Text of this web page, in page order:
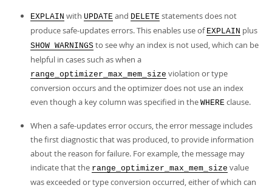
EXPLAIN with UPDATE and DELETE statements does not
produce safe-updates errors. This enables use of EXPLAIN plus
SHOW WARNINGS to see why an index is not used, which can be
helpful in cases such as when a
range_optimizer_max_mem_size violation or type
conversion occurs and the optimizer does not use an index
even though a key column was specified in the WHERE clause.
When a safe-updates error occurs, the error message includes
the first diagnostic that was produced, to provide information
about the reason for failure. For example, the message may
indicate that the range_optimizer_max_mem_size value
was exceeded or type conversion occurred, either of which can